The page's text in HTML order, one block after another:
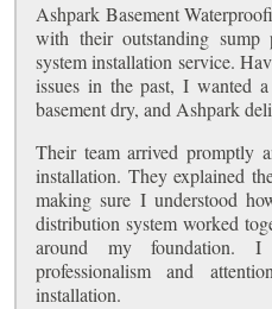
Ashpark Basement
with their outstanding sump
system installation service.
issues in the past, I wanted
basement dry, and Ashpark
Their team arrived promptly
installation. They explained
making sure I understood
distribution system worked
around my foundation.
professionalism and
installation.